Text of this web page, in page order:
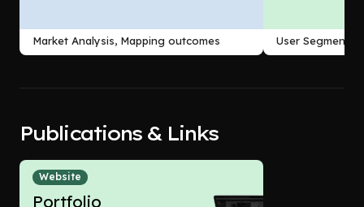
Market Analysis, Mapping outcomes User
Publications & Links
Website
Portfolio